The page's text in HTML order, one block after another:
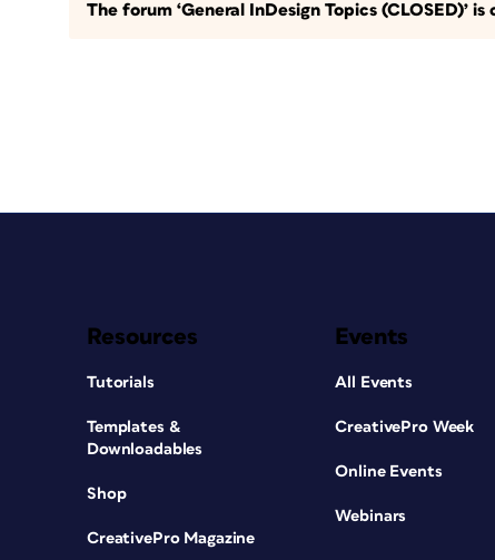
The forum ‘General InDesign Topics (CLOSED)’
Resources
Tutorials
Templates &
Downloadables
Shop
CreativePro Magazine
Events
All Events
CreativePro Week
Online Events
Webinars